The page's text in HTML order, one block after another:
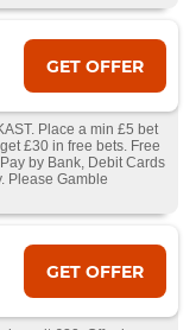
GET OFFER
Place a min £5 bet
£30 in free bets. Free
by Bank, Debit Cards
Please Gamble
GET OFFER